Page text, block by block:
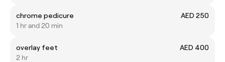
chrome pedicure
AED 250
1 hr and 20 min
overlay feet
AED 400
2 hr